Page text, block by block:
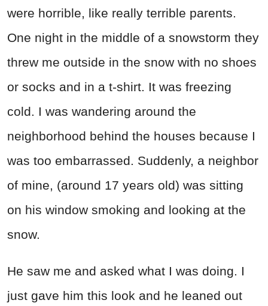
were horrible, like really terrible parents.
One night in the middle of a snowstorm they
threw me outside in the snow with no shoes
or socks and in a t-shirt. It was freezing
cold. I was wandering around the
neighborhood behind the houses because I
was too embarrassed. Suddenly, a neighbor
of mine, (around 17 years old) was sitting
on his window smoking and looking at the
snow.
He saw me and asked what I was doing. I
just gave him this look and he leaned out